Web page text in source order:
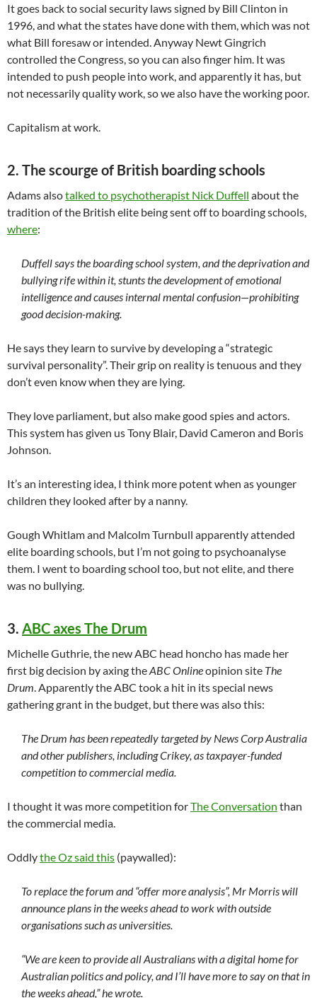
It goes back to social security laws signed by Bill Clinton in
1996, and what the states have done with them, which was not
what Bill foresaw or intended. Anyway Newt Gingrich
controlled the Congress, so you can also finger him. It was
intended to push people into work, and apparently it has, but
not necessarily quality work, so we also have the working poor.
Capitalism at work.
2. The scourge of British boarding schools
Adams alsotalked to psychotherapist Nick Duffell about the
tradition of the British elite being sent off to boarding schools,
where:
Duffell says the boarding school system, and the deprivation and
bullying rife within it, stunts the development of emotional
intelligence and causes internal mental confusion—prohibiting
good decision-making.
He says they learn to survive by developing a “strategic
survival personality”. Their grip on reality is tenuous and they
don’t even know when they are lying.
They love parliament, but also make good spies and actors.
This system has given us Tony Blair, David Cameron and Boris
Johnson.
It’s an interesting idea, I think more potent when as younger
children they looked after by a nanny.
Gough Whitlam and Malcolm Turnbull apparently attended
elite boarding schools, but I’m not going to psychoanalyse
them. I went to boarding school too, but not elite, and there
was no bullying.
3. ABC axes The Drum
Michelle Guthrie, the new ABC head honcho has made her
first big decision by axing theABC Onlineopinion site The
Drum. Apparently the ABC took a hit in its special news
gathering grant in the budget, but there was also this:
The Drum has been repeatedly targeted by News Corp Australia
and other publishers, including Crikey, as taxpayer-funded
competition to commercial media.
I thought it was more competition forThe Conversation than
the commercial media.
Oddlythe Oz said this (paywalled):
To replace the forum and “offer more analysis”, Mr Morris will
announce plans in the weeks ahead to work with outside
organisations such as universities.
“We are keen to provide all Australians with a digital home for
Australian politics and policy, and I’ll have more to say on that in
the weeks ahead,” he wrote.